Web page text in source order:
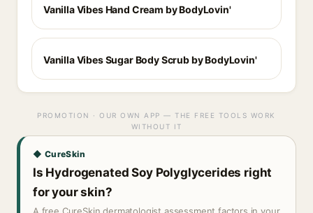
Vanilla Vibes Hand Cream by BodyLovin'
Vanilla Vibes Sugar Body Scrub by BodyLovin'
PROMOTION · OUR OWN APP — THE FREE TOOLS WORK
WITHOUT IT
◆ CureSkin
Is Hydrogenated Soy Polyglycerides right
for your skin?